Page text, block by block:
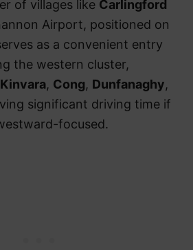
of villages like Carlingford
Airport, positioned on
as a convenient entry
the western cluster,
Kinvara, Cong, Dunfanaghy,
significant driving time if
focused.